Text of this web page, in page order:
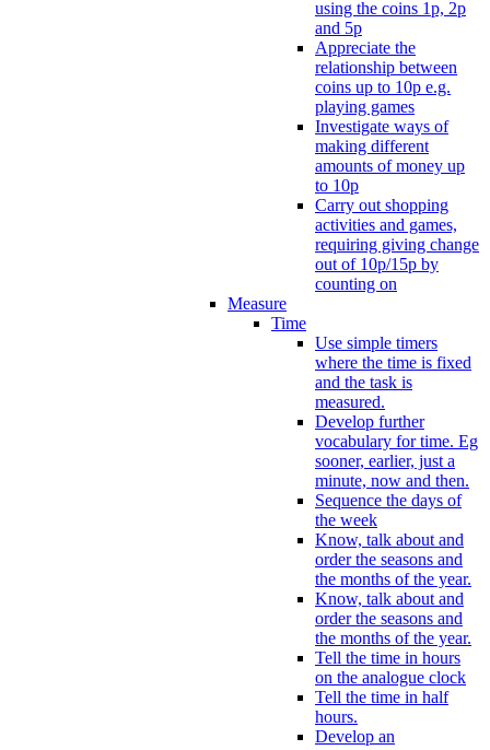
using the coins 1p, 2p
and 5p
Appreciate the
relationship between
coins up to 10p e.g.
playing games
Investigate ways of
making different
amounts of money up
to 10p
Carry out shopping
activities and games,
requiring giving change
out of 10p/15p by
counting on
Measure
Time
Use simple timers
where the time is fixed
and the task is
measured.
Develop further
vocabulary for time. Eg
sooner, earlier, just a
minute, now and then.
Sequence the days of
the week
Know, talk about and
order the seasons and
the months of the year.
Know, talk about and
order the seasons and
the months of the year.
Tell the time in hours
on the analogue clock
Tell the time in half
hours.
Develop an